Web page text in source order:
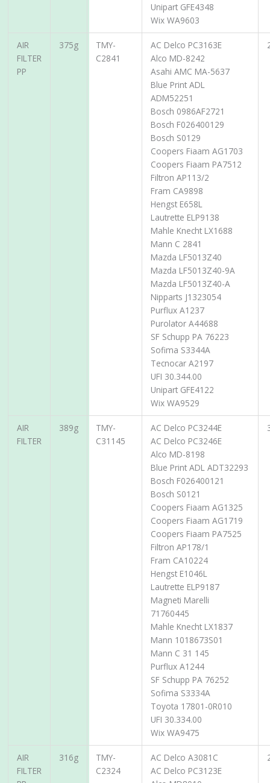
Unipart GFE4348
Wix WA9603
AIR
FILTER
PP
375g
TMY-
C2841
AC Delco PC3163E
Alco MD-8242
Asahi AMC MA-5637
Blue Print ADL
ADM52251
Bosch 0986AF2721
Bosch F026400129
Bosch S0129
Coopers Fiaam AG1703
Coopers Fiaam PA7512
Filtron AP113/2
Fram CA9898
Hengst E658L
Lautrette ELP9138
Mahle Knecht LX1688
Mann C 2841
Mazda LF5013Z40
Mazda LF5013Z40-9A
Mazda LF5013Z40-A
Nipparts J1323054
Purflux A1237
Purolator A44688
SF Schupp PA 76223
Sofima S3344A
Tecnocar A2197
UFI 30.344.00
Unipart GFE4122
Wix WA9529
AIR
FILTER
389g
TMY-
C31145
AC Delco PC3244E
AC Delco PC3246E
Alco MD-8198
Blue Print ADL ADT32293
Bosch F026400121
Bosch S0121
Coopers Fiaam AG1325
Coopers Fiaam AG1719
Coopers Fiaam PA7525
Filtron AP178/1
Fram CA10224
Hengst E1046L
Lautrette ELP9187
Magneti Marelli
71760445
Mahle Knecht LX1837
Mann 1018673S01
Mann C 31 145
Purflux A1244
SF Schupp PA 76252
Sofima S3334A
Toyota 17801-0R010
UFI 30.334.00
Wix WA9475
AIR
FILTER
316g
TMY-
C2324
AC Delco A3081C
AC Delco PC3123E